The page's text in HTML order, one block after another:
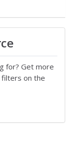
for? Get more
on the